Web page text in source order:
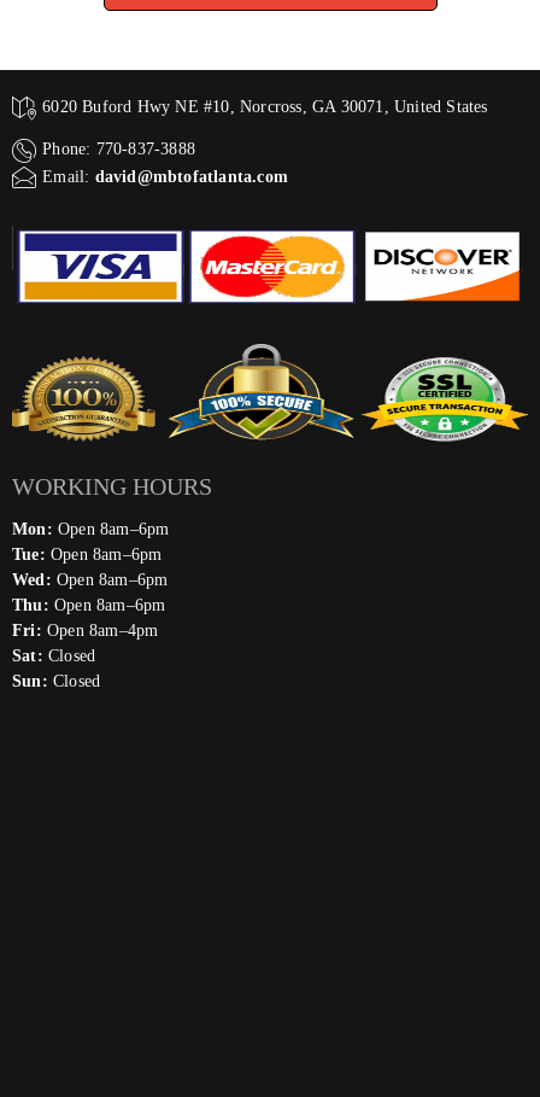
6020 Buford Hwy NE #10, Norcross, GA 30071, United States
Phone: 770-837-3888
Email: david@mbtofatlanta.com
WORKING HOURS
Mon: Open 8am–6pm
Tue: Open 8am–6pm
Wed: Open 8am–6pm
Thu: Open 8am–6pm
Fri: Open 8am–4pm
Sat: Closed
Sun: Closed